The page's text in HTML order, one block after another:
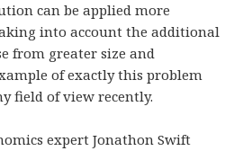
can be applied more
into account the additional
from greater size and
of exactly this problem
field of view recently.
expert Jonathon Swift